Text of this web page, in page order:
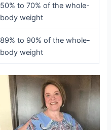
50% to 70% of the whole-
body weight
89% to 90% of the whole-
body weight